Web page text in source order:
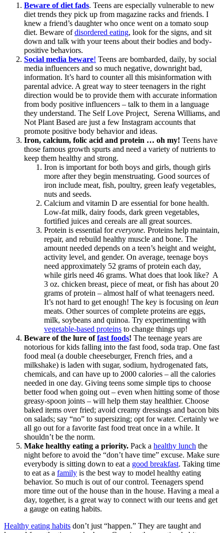
Beware of diet fads. Teens are especially vulnerable to new
diet trends they pick up from magazine racks and friends. I
knew a friend’s daughter who once went on a tomato soup
diet. Beware ofdisordered eating, look for the signs, and sit
down and talk with your teens about their bodies and body-
positive behaviors.
Social media beware! Teens are bombarded, daily, by social
media influencers and so much negative, downright bad,
information. It’s hard to counter all this misinformation with
parental advice. A great way to steer teenagers in the right
direction would be to provide them with accurate information
from body positive influencers – talk to them in a language
they understand. The Self Love Project, Serena Williams, and
Not Plant Based are just a few Instagram accounts that
promote positive body behavior and ideas.
Iron, calcium, folic acid and protein … oh my! Teens have
those famous growth spurts and need a variety of nutrients to
keep them healthy and strong.
Iron is important for both boys and girls, though girls
more after they begin menstruating. Good sources of
iron include meat, fish, poultry, green leafy vegetables,
nuts and seeds.
Calcium and vitamin D are essential for bone health.
Low-fat milk, dairy foods, dark green vegetables,
fortified juices and cereals are all great sources.
Protein is essential foreveryone. Proteins help maintain,
repair, and rebuild healthy muscle and bone. The
amount needed depends on a teen’s height and weight,
activity level, and gender. On average, teenage boys
need approximately 52 grams of protein each day,
while girls need 46 grams. What does that look like? A
3 oz. chicken breast, piece of meat, or fish has about 20
grams of protein – almost half of what teenagers need.
It’s not hard to get enough! The key is focusing on lean
meats. Other sources of complete proteins are eggs,
milk, soybeans and quinoa. Try experimenting with
vegetable-based proteins to change things up!
Beware of the lure offast foods! The teenage years are
notorious for kids falling into the fast food, soda trap. One fast
food meal (a double cheeseburger, French fries, and a
milkshake) is laden with sugar, sodium, hydrogenated fats,
chemicals, and can have up to 2000 calories – all the calories
needed in one day. Giving teens some simple tips to choose
better food when going out – even when hitting some of those
greasy-spoon joints – will help them stay healthier. Choose
baked items over fried; avoid creamy dressings and bacon bits
on salads; say “no” to supersizing; opt for water. Certainly we
all go out for a favorite fast food treat once in a while. It
shouldn’t be the norm.
Make healthy eating a priority. Pack a healthy lunch the
night before to avoid the “don’t have time” excuse. Make sure
everybody is sitting down to eat a good breakfast. Taking time
to eat as a family is the best way to model healthy eating
behavior. So much is out of our control. Teenagers spend
more time out of the house than in the house. Having a meal a
day, together, is a great way to connect with our teens and get
a gauge on eating habits.
Healthy eating habits don’t just “happen.” They are taught and